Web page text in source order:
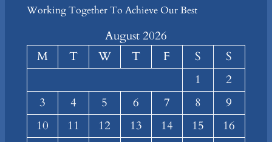
Working Together To Achieve Our Best
August 2026
M
T W T F S
S
1
2
3
4 5 6 7 8
9
10
11 12 13 14 15
16